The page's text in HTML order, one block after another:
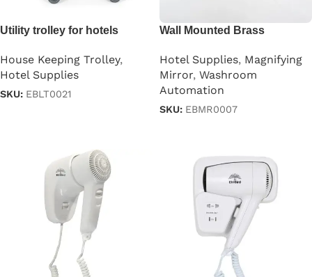
Utility trolley for hotels
House Keeping Trolley,
Hotel Supplies
SKU: EBLT0021
Wall Mounted Brass
Hotel Supplies, Magnifying
Mirror, Washroom
Automation
SKU: EBMR0007